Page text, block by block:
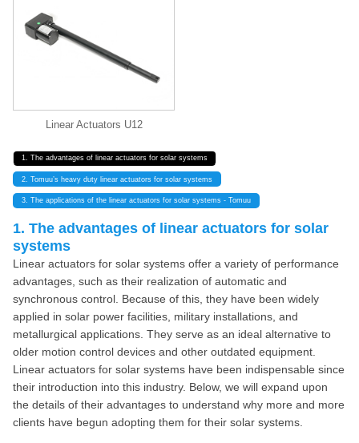
Linear Actuators U12
1. The advantages of linear actuators for solar systems
2. Tomuu’s heavy duty linear actuators for solar systems
3. The applications of the linear actuators for solar systems - Tomuu
1. The advantages of linear actuators for solar
systems
Linear actuators for solar systems offer a variety of performance
advantages, such as their realization of automatic and
synchronous control. Because of this, they have been widely
applied in solar power facilities, military installations, and
metallurgical applications. They serve as an ideal alternative to
older motion control devices and other outdated equipment.
Linear actuators for solar systems have been indispensable since
their introduction into this industry. Below, we will expand upon
the details of their advantages to understand why more and more
clients have begun adopting them for their solar systems.